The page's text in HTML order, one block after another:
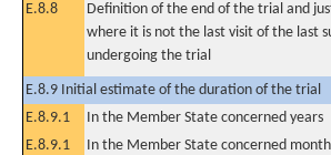
E.8.8
Definition of the end of the trial and
where it is not the last visit of the last
undergoing the trial
E.8.9 Initial estimate of the duration of the trial
E.8.9.1
In the Member State concerned years
E.8.9.1
In the Member State concerned